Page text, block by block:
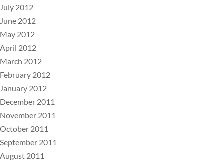
July 2012
June 2012
May 2012
April 2012
March 2012
February 2012
January 2012
December 2011
November 2011
October 2011
September 2011
August 2011